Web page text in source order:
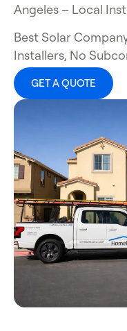
Angeles – Local
Best Solar
Installers, No
GET A QUOTE